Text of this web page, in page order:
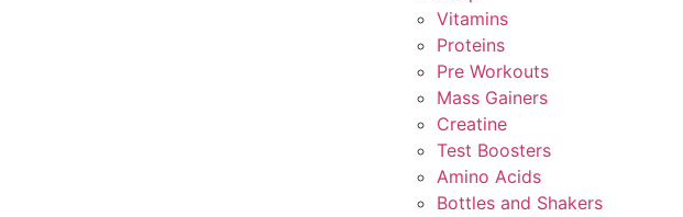
Vitamins
Proteins
Pre Workouts
Mass Gainers
Creatine
Test Boosters
Amino Acids
Bottles and Shakers